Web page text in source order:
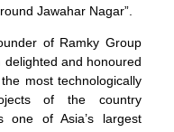
Jawahar Nagar”.
of Ramky Group
delighted and honoured
most technologically
of the country
one of Asia’s largest